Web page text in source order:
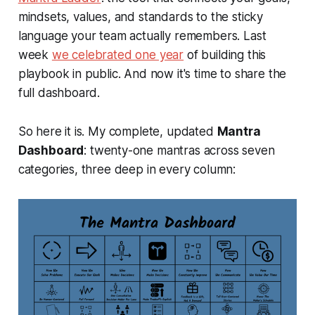
mindsets, values, and standards to the sticky
language your team actually remembers. Last
week we celebrated one year of building this
playbook in public. And now it's time to share the
full dashboard.
So here it is. My complete, updated Mantra
Dashboard : twenty-one mantras across seven
categories, three deep in every column: